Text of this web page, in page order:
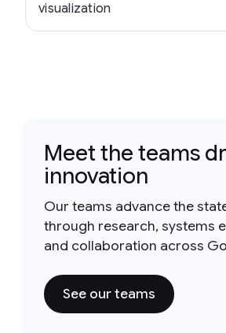
visualization
Meet the teams
innovation
Our teams advance the
through research, systems
and collaboration across
See our teams